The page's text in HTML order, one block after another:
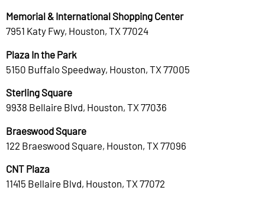
Memorial & International Shopping Center
7951 Katy Fwy, Houston, TX 77024
Plaza In the Park
5150 Buffalo Speedway, Houston, TX 77005
Sterling Square
9938 Bellaire Blvd, Houston, TX 77036
Braeswood Square
122 Braeswood Square, Houston, TX 77096
CNT Plaza
11415 Bellaire Blvd, Houston, TX 77072